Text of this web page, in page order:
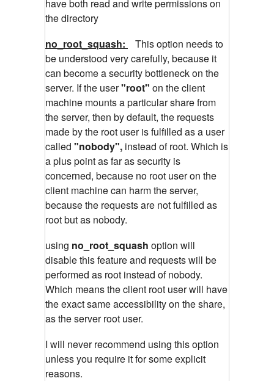
have both read and write permissions on
the directory
no_root_squash:
This option needs to
be understood very carefully, because it
can become a security bottleneck on the
server. If the user"root" on the client
machine mounts a particular share from
the server, then by default, the requests
made by the root user is fulfilled as a user
called "nobody", instead of root. Which is
a plus point as far as security is
concerned, because no root user on the
client machine can harm the server,
because the requests are not fulfilled as
root but as nobody.
using no_root_squash option will
disable this feature and requests will be
performed as root instead of nobody.
Which means the client root user will have
the exact same accessibility on the share,
as the server root user.
I will never recommend using this option
unless you require it for some explicit
reasons.